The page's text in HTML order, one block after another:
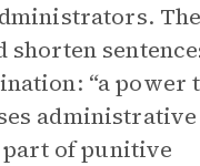
shorten
“a power
of punitive